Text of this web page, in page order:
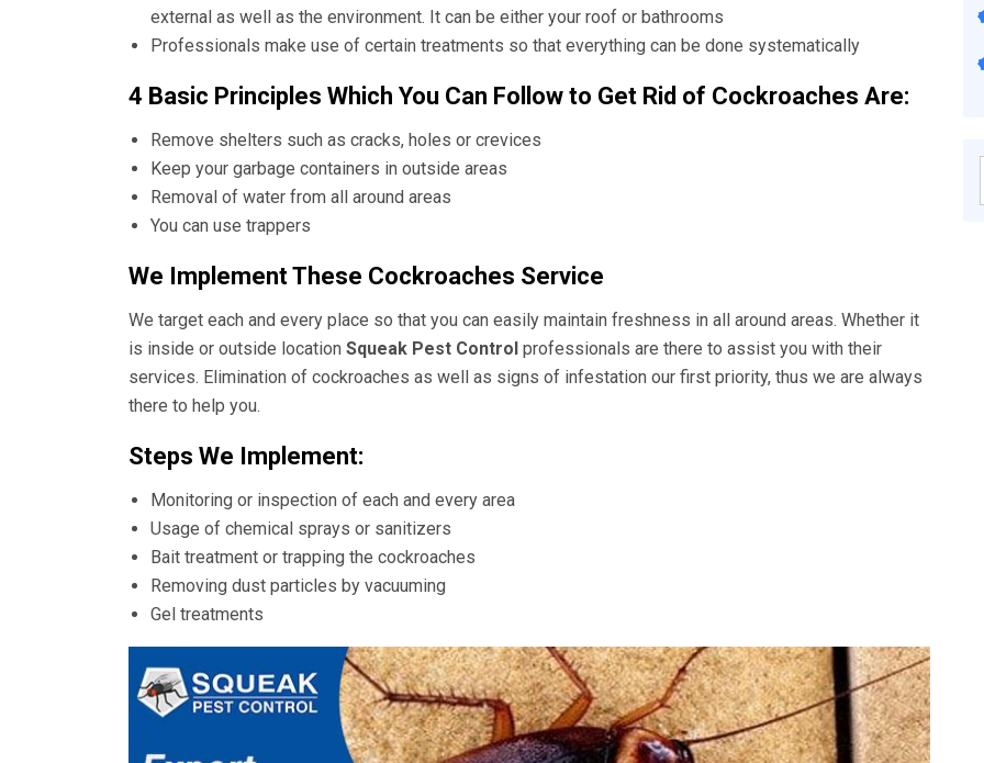
external as well as the environment. It can be either your roof or bathrooms
Professionals make use of certain treatments so that everything can be done systematically
4 Basic Principles Which You Can Follow to Get Rid of Cockroaches Are:
Remove shelters such as cracks, holes or crevices
Keep your garbage containers in outside areas
Removal of water from all around areas
You can use trappers
We Implement These Cockroaches Service
We target each and every place so that you can easily maintain freshness in all around areas. Whether it
is inside or outside location Squeak Pest Control professionals are there to assist you with their
services. Elimination of cockroaches as well as signs of infestation our first priority, thus we are always
there to help you.
Steps We Implement:
Monitoring or inspection of each and every area
Usage of chemical sprays or sanitizers
Bait treatment or trapping the cockroaches
Removing dust particles by vacuuming
Gel treatments